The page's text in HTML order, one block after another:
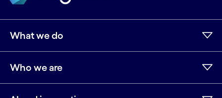
What we do
Who we are